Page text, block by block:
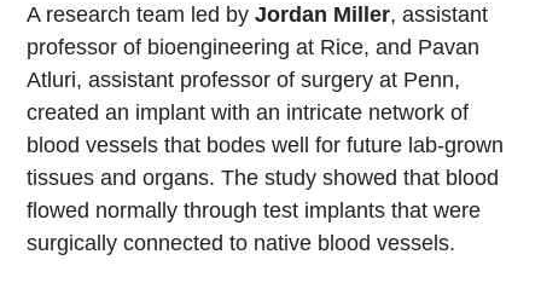
A research team led byJordan Miller, assistant
professor of bioengineering at Rice, and Pavan
Atluri, assistant professor of surgery at Penn,
created an implant with an intricate network of
blood vessels that bodes well for future lab-grown
tissues and organs. The study showed that blood
flowed normally through test implants that were
surgically connected to native blood vessels.